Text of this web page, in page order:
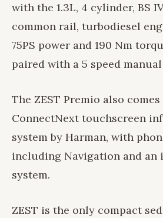
with the 1.3L, 4 cylinder, BS
common rail, turbodiesel
75PS power and 190 Nm
paired with a 5 speed
The ZEST Premio also
ConnectNext touchscreen
system by Harman, with
including Navigation and an
system.
ZEST is the only compact